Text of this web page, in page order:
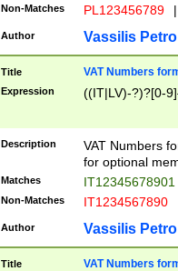
Non-Matches PL123456789 |
Author Vassilis
Title VAT Numbers
Expression ((IT|LV)-?)?[0-
Description
VAT Numbers
for optional
Matches IT12345678901
Non-Matches IT1234567890
Author Vassilis
Title VAT Numbers